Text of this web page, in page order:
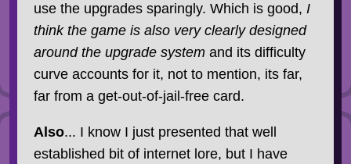
use the upgrades sparingly. Which is good, I
think the game is also very clearly designed
around the upgrade systemand its difficulty
curve accounts for it, not to mention, its far,
far from a get-out-of-jail-free card.
Also... I know I just presented that well
established bit of internet lore, but I have